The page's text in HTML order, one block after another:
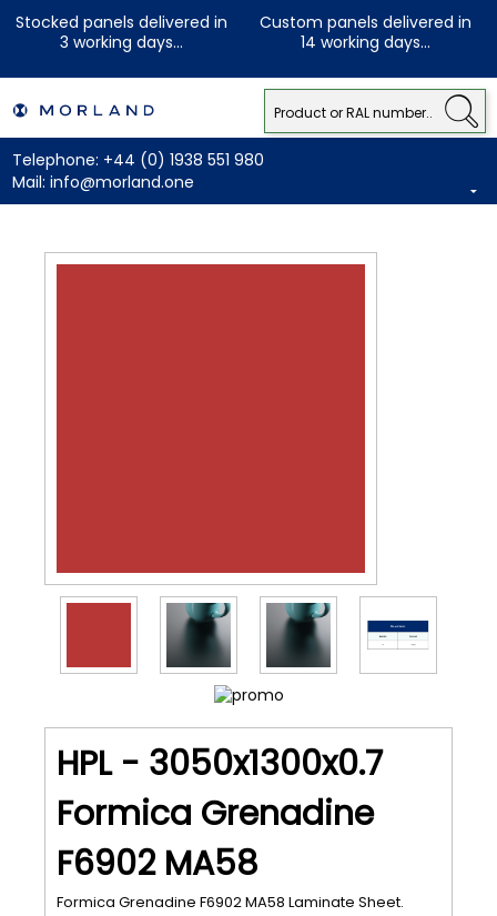
Stocked panels delivered in
3 working days...
Custom panels delivered in
14 working days...
Telephone: +44 (0) 1938 551 980
Mail: info@morland.one
HPL - 3050x1300x0.7
Formica Grenadine
F6902 MA58
Formica Grenadine F6902 MA58 Laminate Sheet.